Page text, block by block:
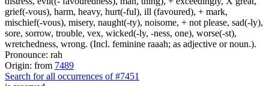
grief(-vous), harm, heavy, hurt(-ful), ill (favoured), + mark,
mischief(-vous), misery, naught(-ty), noisome, + not please, sad(-ly),
sore, sorrow, trouble, vex, wicked(-ly, -ness, one), worse(-st),
wretchedness, wrong. (Incl. feminine raaah; as adjective or noun.).
Pronounce: rah
Origin: from 7489
Search for all occurrences of #7451